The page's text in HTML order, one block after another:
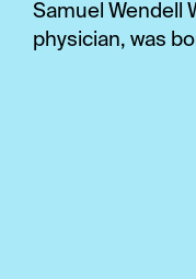
Samuel Wendell
physician, was